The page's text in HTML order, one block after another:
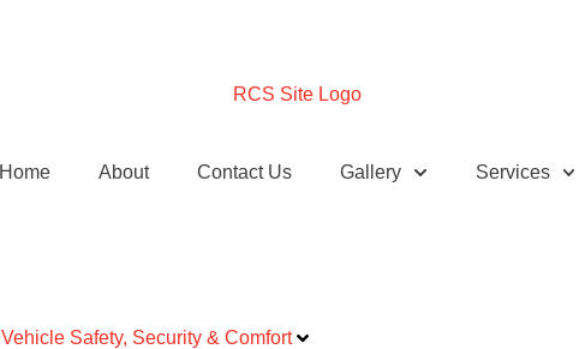
Home About Contact Us Gallery Services
Vehicle Safety, Security & Comfort